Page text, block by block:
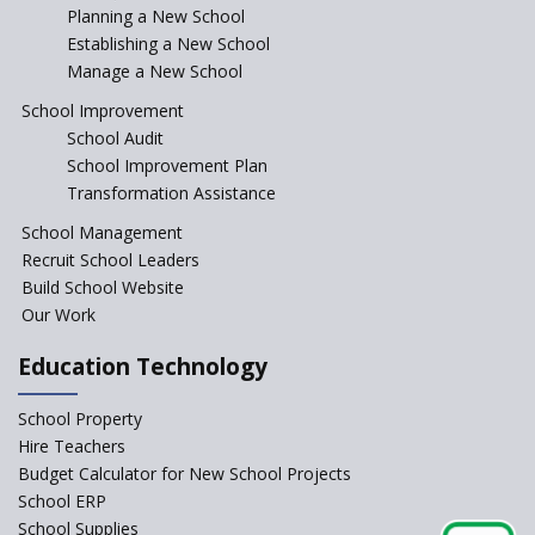
Incentivizing Girl’s Education
are Unique and Innovative
The Tamil Nadu Model of
Start the New Academic
Session Before April 2023
Affiliated Schools Without
Prior Approval of the Board
change of subjects in class 10
Planning a New School
Establishing a New School
Manage a New School
School Improvement
School Audit
School Improvement Plan
Transformation Assistance
School Management
Recruit School Leaders
Build School Website
Our Work
Education Technology
School Property
Hire Teachers
Budget Calculator for New School Projects
School ERP
School Supplies